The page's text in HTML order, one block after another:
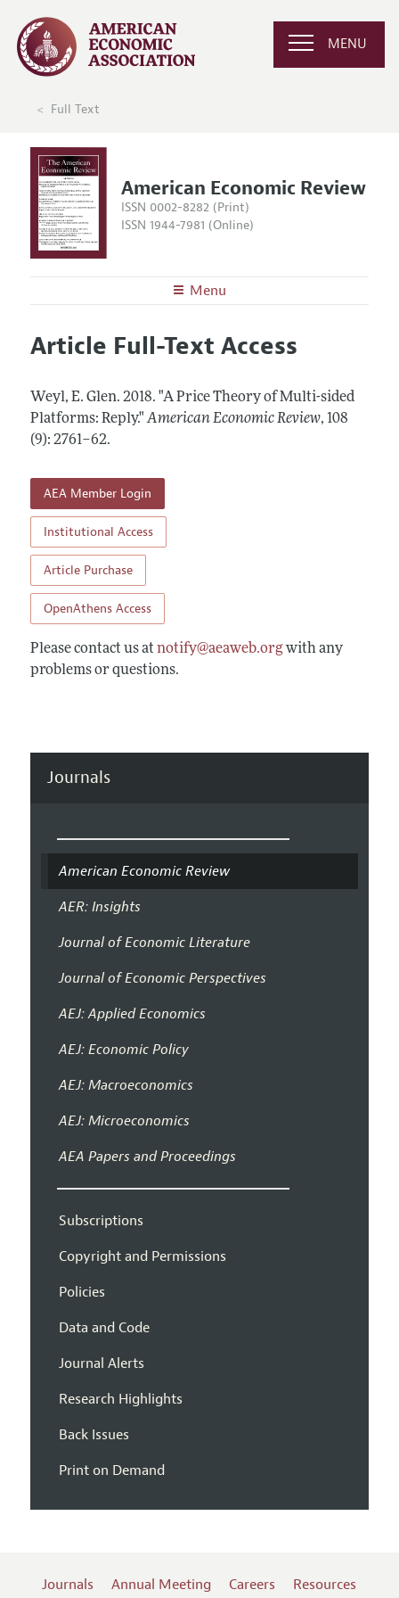
MENU
Full Text
American Economic Review
ISSN 0002-8282 (Print)
ISSN 1944-7981 (Online)
Menu
Editors
Annual Report of the Editor
Editorial Process: Discussions with the Editors
Contact Information
Articles and Issues
All Issues
Forthcoming Articles
Information for Authors and Reviewers
Submission Guidelines
Accepted Article Guidelines
Style Guide
Reviewer Guidelines
Article Full-Text Access
Weyl, E. Glen. 2018. "A Price Theory of Multi-sided
Platforms: Reply." American Economic Review, 108
(9): 2761–62.
AEA Member Login
Institutional Access
Article Purchase
OpenAthens Access
Please contact us at notify@aeaweb.orgwith any
problems or questions.
Journals
American Economic Review
AER: Insights
Journal of Economic Literature
Journal of Economic Perspectives
AEJ: Applied Economics
AEJ: Economic Policy
AEJ: Macroeconomics
AEJ: Microeconomics
AEA Papers and Proceedings
Subscriptions
Copyright and Permissions
Policies
Data and Code
Journal Alerts
Research Highlights
Back Issues
Print on Demand
Journals Annual Meeting Careers Resources